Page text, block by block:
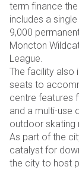
term finance
includes a
9,000
Moncton
League.
The facility also
seats to
centre features
and a multi-use
outdoor skating
As part of the
catalyst for
the city to host